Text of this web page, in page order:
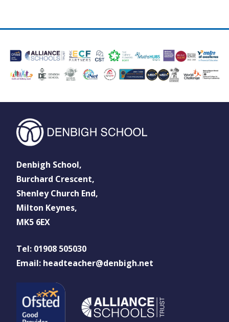
Denbigh School,
Burchard Crescent,
Shenley Church End,
Milton Keynes,
MK5 6EX
Tel: 01908 505030
Email: headteacher@denbigh.net